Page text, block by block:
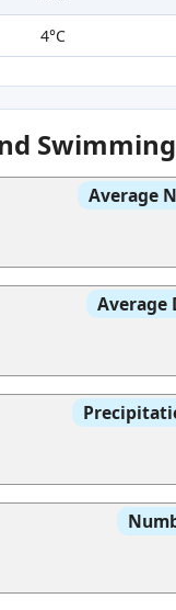
4°C
Average
Average